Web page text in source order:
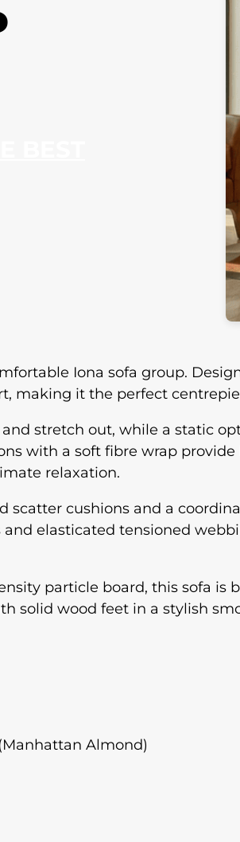
BEST
Iona sofa group.
making it the perfect
stretch out, while a static
with a soft fibre wrap
relaxation.
cushions and a
elasticated tensioned
particle board, this sofa is
solid wood feet in a stylish
Almond)